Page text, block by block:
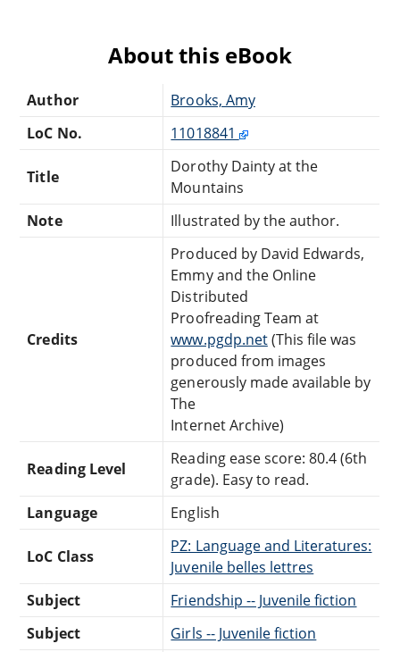
About this eBook
Author
Brooks, Amy
LoC No.
11018841
Title
Dorothy Dainty at the
Mountains
Note
Illustrated by the author.
Credits
Produced by David Edwards,
Emmy and the Online
Distributed
Proofreading Team at
www.pgdp.net(This file was
produced from images
generously made available by
The
Internet Archive)
Reading Level
Reading ease score: 80.4 (6th
grade). Easy to read.
Language
English
LoC Class
PZ: Language and Literatures:
Juvenile belles lettres
Subject
Friendship -- Juvenile fiction
Subject
Girls -- Juvenile fiction